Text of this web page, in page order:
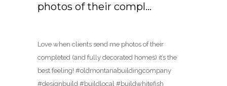
photos of their compl…
Love when clients send me photos of their
completed (and fully decorated homes) it’s the
best feeling! #oldmontanabuildingcompany
#designbuild #buildlocal #buildwhitefish